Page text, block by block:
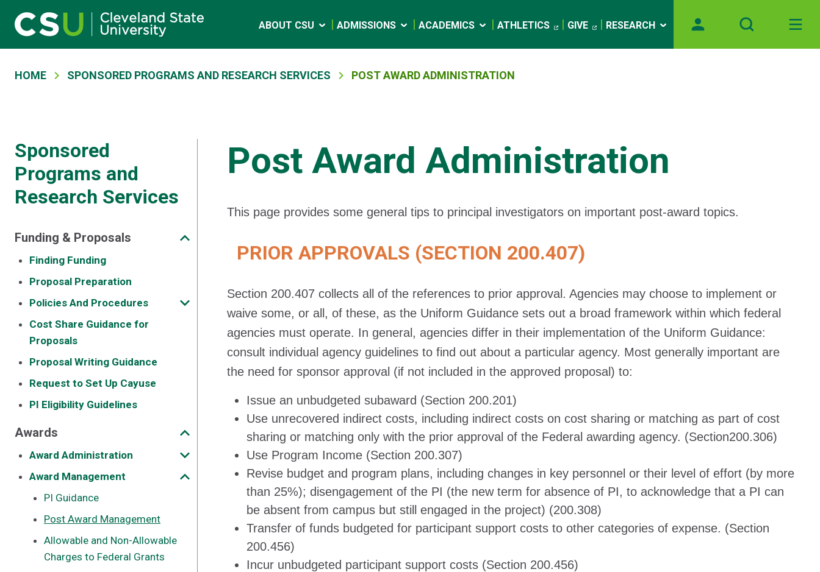
Skip to main content
Main navigation
ABOUT CSU ADMISSIONS ACADEMICS ATHLETICS GIVE RESEARCH
Breadcrumb
HOME SPONSORED PROGRAMS AND RESEARCH SERVICES POST AWARD ADMINISTRATION
Sponsored
Programs and
Research Services
Funding & Proposals
Finding Funding
Proposal Preparation
Policies And Procedures
Cost Share Guidance for
Proposals
Proposal Writing Guidance
Request to Set Up Cayuse
PI Eligibility Guidelines
Awards
Award Administration
Award Management
PI Guidance
Post Award Management
Allowable and Non-Allowable
Charges to Federal Grants
Post Award Administration
This page provides some general tips to principal investigators on important post-award topics.
PRIOR APPROVALS (SECTION 200.407)
Section 200.407 collects all of the references to prior approval. Agencies may choose to implement or
waive some, or all, of these, as the Uniform Guidance sets out a broad framework within which federal
agencies must operate. In general, agencies differ in their implementation of the Uniform Guidance:
consult individual agency guidelines to find out about a particular agency. Most generally important are
the need for sponsor approval (if not included in the approved proposal) to:
Issue an unbudgeted subaward (Section 200.201)
Use unrecovered indirect costs, including indirect costs on cost sharing or matching as part of cost
sharing or matching only with the prior approval of the Federal awarding agency. (Section200.306)
Use Program Income (Section 200.307)
Revise budget and program plans, including changes in key personnel or their level of effort (by more
than 25%); disengagement of the PI (the new term for absence of PI, to acknowledge that a PI can
be absent from campus but still engaged in the project) (200.308)
Transfer of funds budgeted for participant support costs to other categories of expense. (Section
200.456)
Incur unbudgeted participant support costs (Section 200.456)